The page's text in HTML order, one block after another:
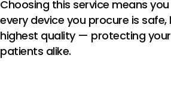
Choosing this service means
every device you procure is
highest quality — protecting
patients alike.